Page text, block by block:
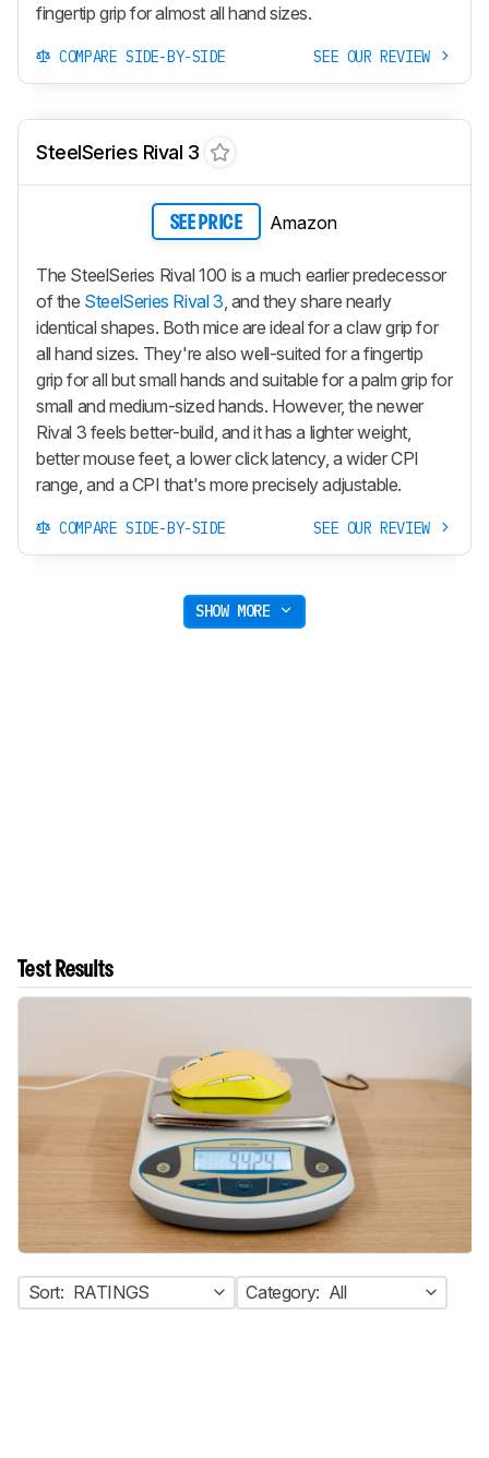
fingertip grip for almost all hand sizes.
COMPARE SIDE-BY-SIDE SEE OUR REVIEW
SteelSeries Rival 3
SEE PRICE Amazon
The SteelSeries Rival 100 is a much earlier predecessor
of the SteelSeries Rival 3 , and they share nearly
identical shapes. Both mice are ideal for a claw grip for
all hand sizes. They're also well-suited for a fingertip
grip for all but small hands and suitable for a palm grip for
small and medium-sized hands. However, the newer
Rival 3 feels better-build, and it has a lighter weight,
better mouse feet, a lower click latency, a wider CPI
range, and a CPI that's more precisely adjustable.
COMPARE SIDE-BY-SIDE SEE OUR REVIEW
SHOW MORE
Test Results
Sort: RATINGS Category: All